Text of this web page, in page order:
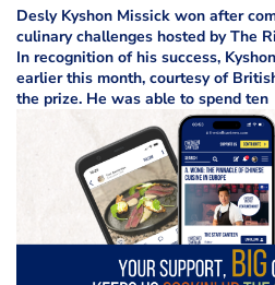
Desly Kyshon Missick won after
culinary challenges hosted by The
In recognition of his success,
earlier this month, courtesy of
the prize. He was able to spend ten